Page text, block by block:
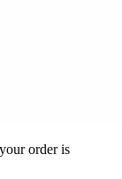
order is